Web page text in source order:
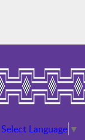
Select Language ▼